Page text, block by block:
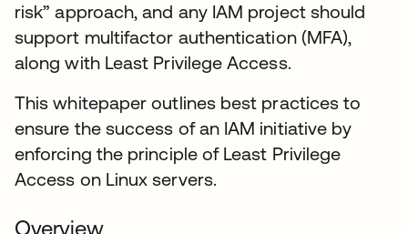
risk” approach, and any IAM project should
support multifactor authentication (MFA),
along with Least Privilege Access.
This whitepaper outlines best practices to
ensure the success of an IAM initiative by
enforcing the principle of Least Privilege
Access on Linux servers.
Overview